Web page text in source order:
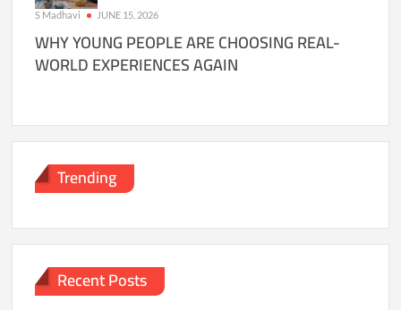
S Madhavi JUNE 15, 2026
WHY YOUNG PEOPLE ARE CHOOSING REAL-
WORLD EXPERIENCES AGAIN
Trending
Recent Posts